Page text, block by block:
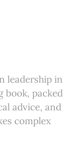
leadership in
book, packed
advice, and
complex